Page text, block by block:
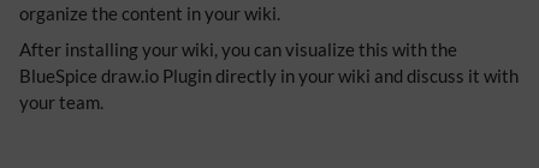
organize the content in your wiki.
After installing your wiki, you can visualize this with the
BlueSpice draw.io Plugin directly in your wiki and discuss it with
your team.